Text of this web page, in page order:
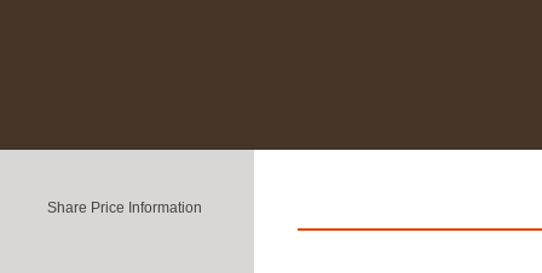
Share Price Information